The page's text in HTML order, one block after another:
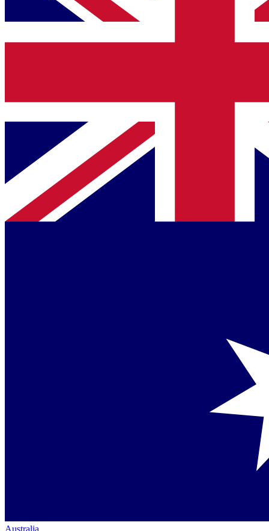
Australia